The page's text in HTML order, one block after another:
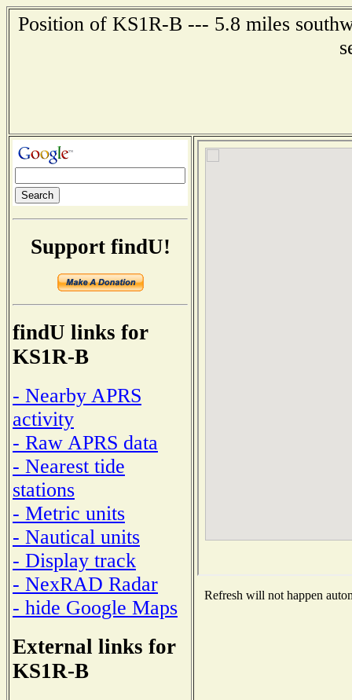
Position of KS1R-B --- 5.8 miles
Support findU!
findU links for
KS1R-B
- Nearby APRS
activity
- Raw APRS data
- Nearest tide
stations
- Metric units
- Nautical units
- Display track
- NexRAD Radar
- hide Google Maps
External links for
KS1R-B
Refresh will not happen